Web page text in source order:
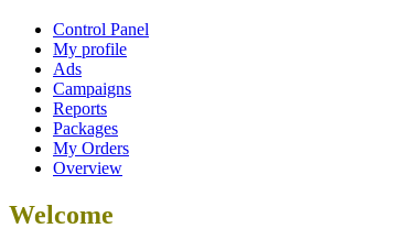
Control Panel
My profile
Ads
Campaigns
Reports
Packages
My Orders
Overview
Welcome